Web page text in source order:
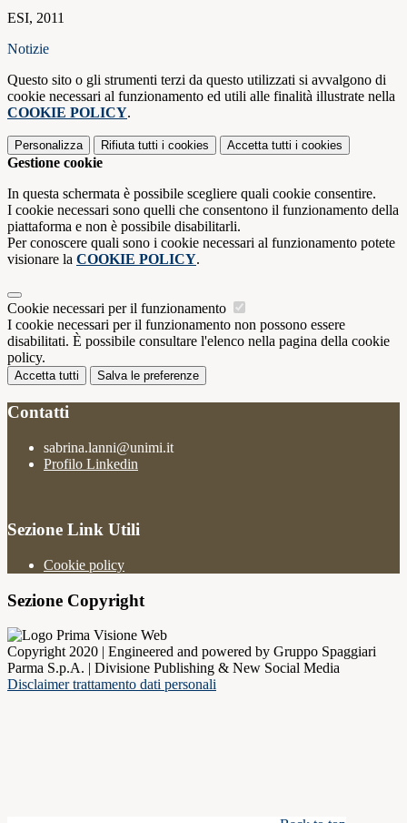
ESI, 2011
Notizie
Questo sito o gli strumenti terzi da questo utilizzati si avvalgono di
cookie necessari al funzionamento ed utili alle finalità illustrate nella
COOKIE POLICY.
Personalizza Rifiuta tutti i cookies Accetta tutti i cookies
Gestione cookie
In questa schermata è possibile scegliere quali cookie consentire.
I cookie necessari sono quelli che consentono il funzionamento della
piattaforma e non è possibile disabilitarli.
Per conoscere quali sono i cookie necessari al funzionamento potete
visionare la COOKIE POLICY.
Cookie necessari per il funzionamento
I cookie necessari per il funzionamento non possono essere
disabilitati. È possibile consultare l'elenco nella pagina della cookie
policy.
Accetta tutti Salva le preferenze
Contatti
sabrina.lanni@unimi.it
Profilo Linkedin
Sezione Link Utili
Cookie policy
Sezione Copyright
Copyright 2020 | Engineered and powered by Gruppo Spaggiari
Parma S.p.A. | Divisione Publishing & New Social Media
Disclaimer trattamento dati personali